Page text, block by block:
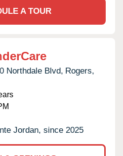
A TOUR
Northdale Blvd, Rogers,
Jordan, since 2025